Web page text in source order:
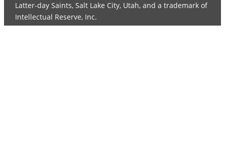
Latter-day Saints, Salt Lake City, Utah, and a trademark of
Intellectual Reserve, Inc.